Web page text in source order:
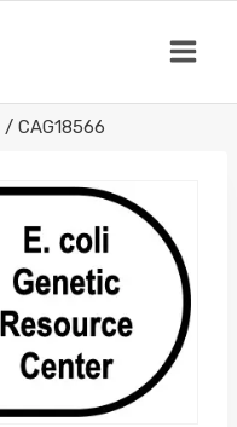
/ CAG18566